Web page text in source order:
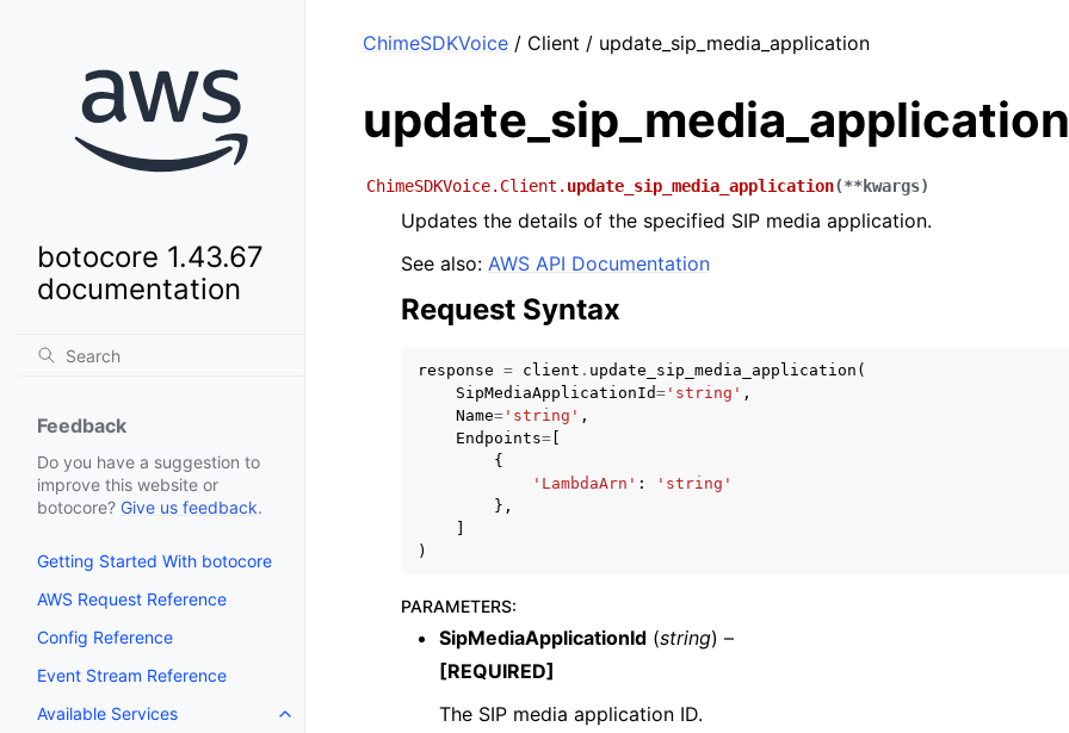
botocore 1.43.67
documentation
Feedback
Do you have a suggestion to
improve this website or
botocore? Give us feedback.
Getting Started With botocore
AWS Request Reference
Config Reference
Event Stream Reference
Available Services
Toggle navigation of Available Services
ChimeSDKVoice / Client / update_sip_media_application
update_sip_media_application
ChimeSDKVoice.Client. update_sip_media_application(**kwargs)
Updates the details of the specified SIP media application.
See also: AWS API Documentation
Request Syntax
response = client . update_sip_media_application (
SipMediaApplicationId= 'string' ,
Name= 'string' ,
Endpoints=
{
'LambdaArn' :
'string'
},
)
PARAMETERS:
SipMediaApplicationId (string) –
[REQUIRED]
The SIP media application ID.